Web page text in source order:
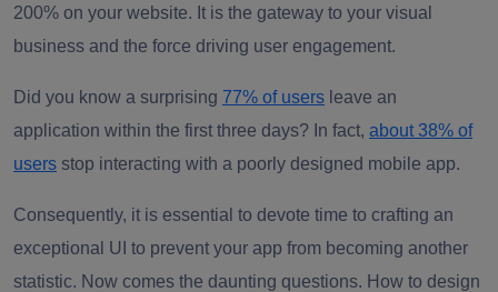
200% on your website. It is the gateway to your visual
business and the force driving user engagement.
Did you know a surprising 77% of users leave an
application within the first three days? In fact, about 38% of
users stop interacting with a poorly designed mobile app.
Consequently, it is essential to devote time to crafting an
exceptional UI to prevent your app from becoming another
statistic. Now comes the daunting questions. How to design